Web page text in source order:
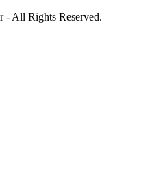
- All Rights Reserved.